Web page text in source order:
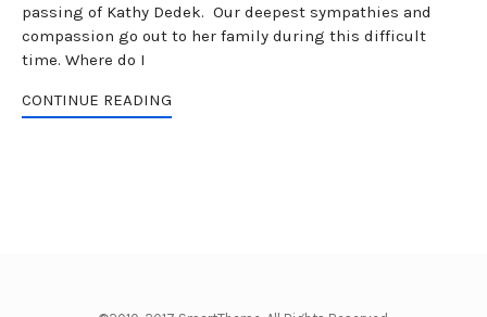
passing of Kathy Dedek. Our deepest sympathies and
compassion go out to her family during this difficult
time. Where do I
CONTINUE READING